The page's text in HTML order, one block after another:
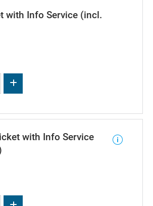
with Info Service (incl.
with Info Service